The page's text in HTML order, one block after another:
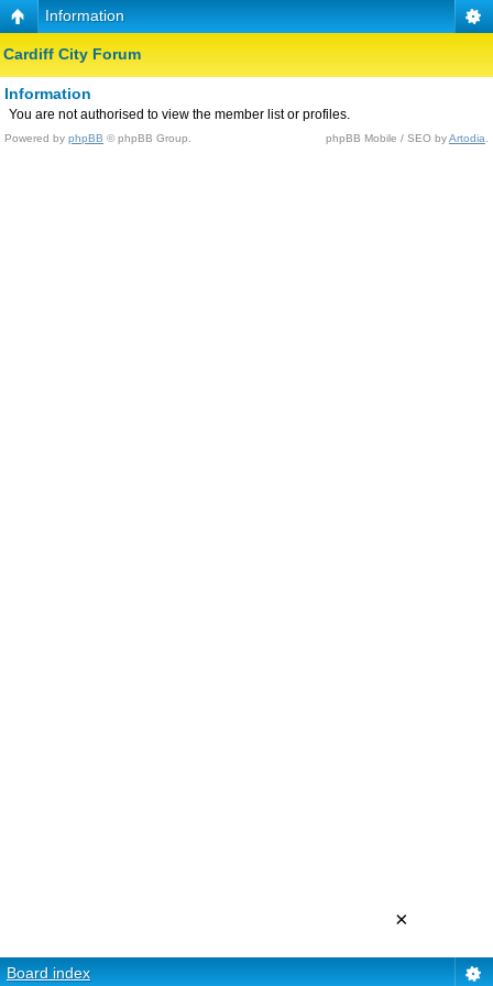
Information
Cardiff City Forum
Information
You are not authorised to view the member list or profiles.
Powered by phpBB © phpBB Group. phpBB Mobile / SEO byArtodia
Board index
×